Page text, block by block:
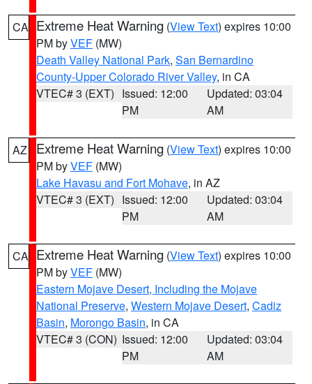
CA Extreme Heat Warning (View Text) expires 10:00
PM byVEF (MW)
Death Valley National Park, San Bernardino
County-Upper Colorado River Valley, in CA
VTEC# 3 (EXT) Issued: 12:00
PM
Updated: 03:04
AM
AZ Extreme Heat Warning (View Text) expires 10:00
PM byVEF (MW)
Lake Havasu and Fort Mohave, in AZ
VTEC# 3 (EXT) Issued: 12:00
PM
Updated: 03:04
AM
CA Extreme Heat Warning (View Text) expires 10:00
PM byVEF (MW)
Eastern Mojave Desert, Including the Mojave
National Preserve, Western Mojave Desert, Cadiz
Basin, Morongo Basin, in CA
VTEC# 3 (CON) Issued: 12:00
PM
Updated: 03:04
AM